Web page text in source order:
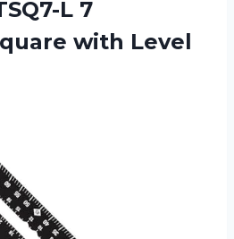
L 7
with Level